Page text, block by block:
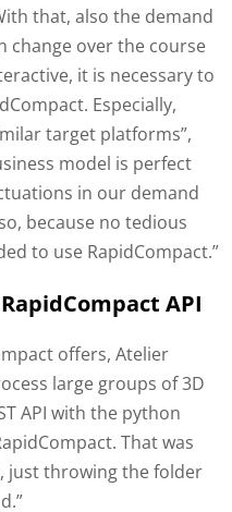
that, also the demand
change over the course
it is necessary to
Especially,
target platforms”,
model is perfect
in our demand
because no tedious
to use RapidCompact.”
API
offers, Atelier
large groups of 3D
API with the python
That was
just throwing the folder